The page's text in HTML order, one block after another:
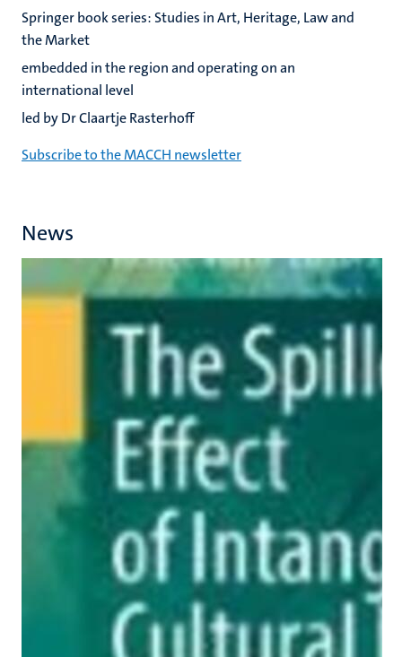
Springer book series: Studies in Art, Heritage, Law and
the Market
embedded in the region and operating on an
international level
led by Dr Claartje Rasterhoff
Subscribe to the MACCH newsletter
News